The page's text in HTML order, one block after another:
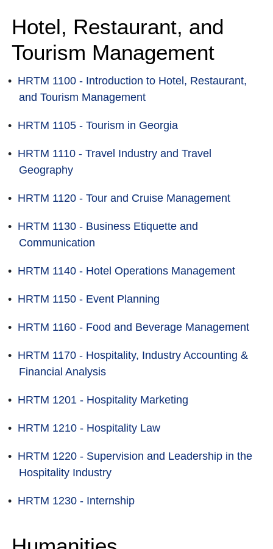
Hotel, Restaurant, and
Tourism Management
• HRTM 1100 - Introduction to Hotel, Restaurant,
and Tourism Management
• HRTM 1105 - Tourism in Georgia
• HRTM 1110 - Travel Industry and Travel
Geography
• HRTM 1120 - Tour and Cruise Management
• HRTM 1130 - Business Etiquette and
Communication
• HRTM 1140 - Hotel Operations Management
• HRTM 1150 - Event Planning
• HRTM 1160 - Food and Beverage Management
• HRTM 1170 - Hospitality, Industry Accounting &
Financial Analysis
• HRTM 1201 - Hospitality Marketing
• HRTM 1210 - Hospitality Law
• HRTM 1220 - Supervision and Leadership in the
Hospitality Industry
• HRTM 1230 - Internship